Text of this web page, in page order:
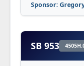
Sponsor:
SB 953